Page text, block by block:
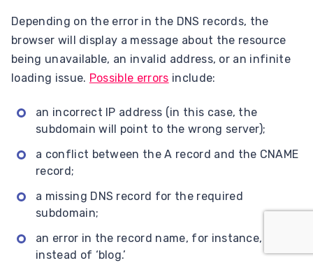
Depending on the error in the DNS records, the
browser will display a message about the resource
being unavailable, an invalid address, or an infinite
loading issue. Possible errors include:
an incorrect IP address (in this case, the
subdomain will point to the wrong server);
a conflict between the A record and the CNAME
record;
a missing DNS record for the required
subdomain;
an error in the record name, for instance, ‘blogs’
instead of ‘blog.’